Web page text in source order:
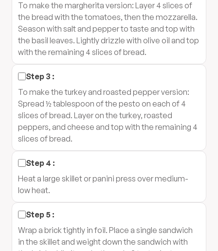
To make the margherita version: Layer 4 slices of
the bread with the tomatoes, then the mozzarella.
Season with salt and pepper to taste and top with
the basil leaves. Lightly drizzle with olive oil and top
with the remaining 4 slices of bread.
Step 3 :
To make the turkey and roasted pepper version:
Spread ½ tablespoon of the pesto on each of 4
slices of bread. Layer on the turkey, roasted
peppers, and cheese and top with the remaining 4
slices of bread.
Step 4 :
Heat a large skillet or panini press over medium-
low heat.
Step 5 :
Wrap a brick tightly in foil. Place a single sandwich
in the skillet and weight down the sandwich with